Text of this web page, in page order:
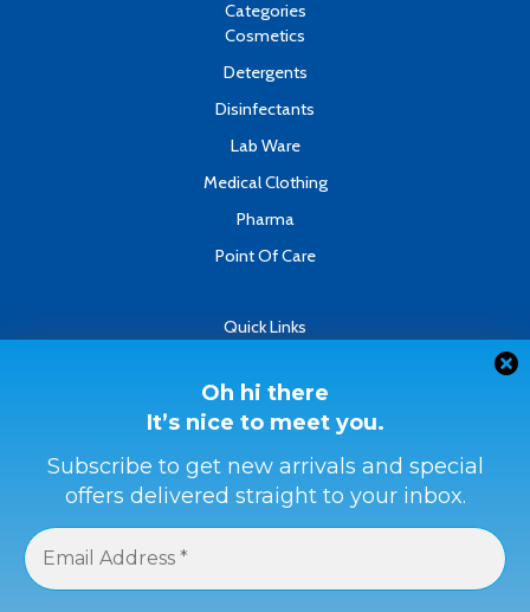
Oh hi there
It’s nice to meet you.
Subscribe to get new arrivals and special
offers delivered straight to your inbox.
Categories
Cosmetics
Detergents
Disinfectants
Lab Ware
Medical Clothing
Pharma
Point Of Care
Quick Links
Contact
Refund & Returns Policy
Terms & Conditions
Privacy Policy